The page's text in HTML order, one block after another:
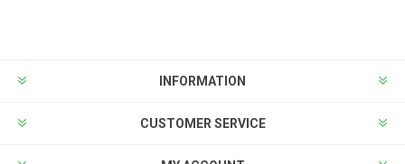
INFORMATION
CUSTOMER SERVICE